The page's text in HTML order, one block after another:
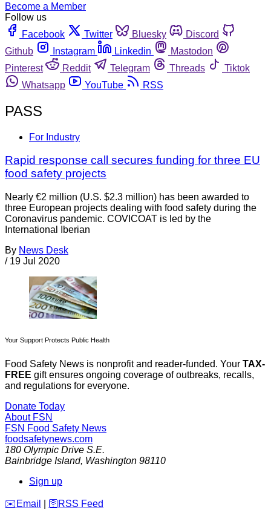
Become a Member
Follow us
Facebook
Twitter Bluesky
Discord
Github
Instagram Linkedin
Mastodon
Pinterest
Reddit Telegram Threads
Tiktok
Whatsapp
YouTube RSS
PASS
For Industry
Rapid response call secures funding for three EU
food safety projects
Nearly €2 million (U.S. $2.3 million) has been awarded to
three European projects dealing with food safety during the
Coronavirus pandemic. COVICOAT is led by the
International Iberian
By News Desk
/ 19 Jul 2020
Your Support Protects Public Health
Food Safety News is nonprofit and reader-funded. Your TAX-
FREE gift ensures ongoing coverage of outbreaks, recalls,
and regulations for everyone.
Donate Today
About FSN
FSN Food Safety News
foodsafetynews.com
180 Olympic Drive S.E.
Bainbridge Island, Washington 98110
Sign up
️✉️ Email 🛜 RSS Feed